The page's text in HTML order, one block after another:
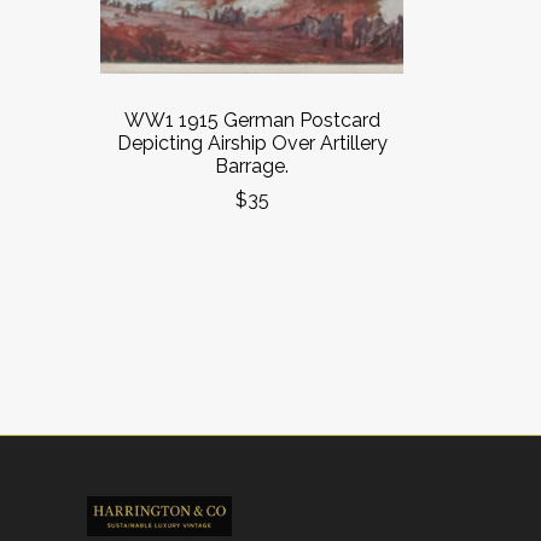
WW1 1915 German Postcard
Depicting Airship Over Artillery
Barrage.
$35